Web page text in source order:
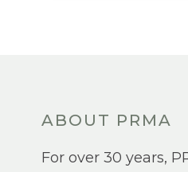
ABOUT PRMA
For over 30 years,